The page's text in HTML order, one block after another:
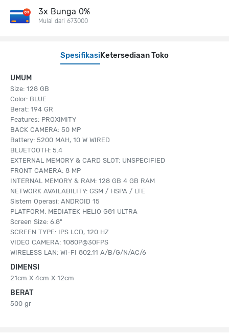
SpesifikasiKetersediaan Toko
UMUM
Size: 128 GB
Color: BLUE
Berat: 194 GR
Features: PROXIMITY
BACK CAMERA: 50 MP
Battery: 5200 MAH, 10 W WIRED
BLUETOOTH: 5.4
EXTERNAL MEMORY & CARD SLOT: UNSPECIFIED
FRONT CAMERA: 8 MP
INTERNAL MEMORY & RAM: 128 GB 4 GB RAM
NETWORK AVAILABILITY: GSM / HSPA / LTE
Sistem Operasi: ANDROID 15
PLATFORM: MEDIATEK HELIO G81 ULTRA
Screen Size: 6.8"
SCREEN TYPE: IPS LCD, 120 HZ
VIDEO CAMERA: 1080P@30FPS
WIRELESS LAN: WI-FI 802.11 A/B/G/N/AC/6
DIMENSI
21cm X 4cm X 12cm
BERAT
500 gr
3x Bunga 0%
Mulai dari 673000